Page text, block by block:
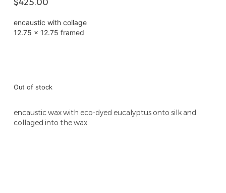
$425.00
encaustic with collage
12.75 x 12.75 framed
Out of stock
encaustic wax with eco-dyed eucalyptus onto silk and
collaged into the wax